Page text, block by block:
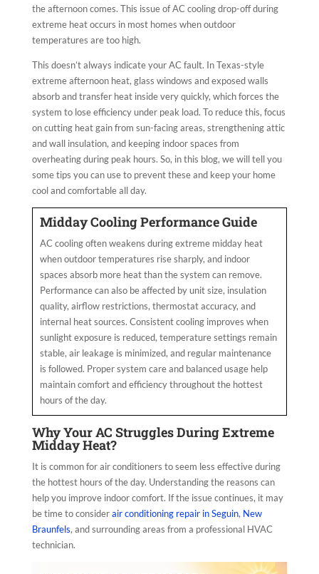
the afternoon comes. This issue of AC cooling drop-off during
extreme heat occurs in most homes when outdoor
temperatures are too high.
This doesn’t always indicate your AC fault. In Texas-style
extreme afternoon heat, glass windows and exposed walls
absorb and transfer heat inside very quickly, which forces the
system to lose efficiency under peak load. To reduce this, focus
on cutting heat gain from sun-facing areas, strengthening attic
and wall insulation, and keeping indoor spaces from
overheating during peak hours. So, in this blog, we will tell you
some tips you can use to prevent these and keep your home
cool and comfortable all day.
Midday Cooling Performance Guide
AC cooling often weakens during extreme midday heat
when outdoor temperatures rise sharply, and indoor
spaces absorb more heat than the system can remove.
Performance can also be affected by unit size, insulation
quality, airflow restrictions, thermostat accuracy, and
internal heat sources. Consistent cooling improves when
sunlight exposure is reduced, temperature settings remain
stable, air leakage is minimized, and regular maintenance
is followed. Proper system care and balanced usage help
maintain comfort and efficiency throughout the hottest
hours of the day.
Why Your AC Struggles During Extreme
Midday Heat?
It is common for air conditioners to seem less effective during
the hottest hours of the day. Understanding the reasons can
help you improve indoor comfort. If the issue continues, it may
be time to considerair conditioning repair in Seguin, New
Braunfels, and surrounding areas from a professional HVAC
technician.